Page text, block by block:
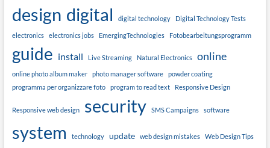
design digital digital technology Digital Technology Tests
electronics electronics jobs EmergingTechnologies Fotobearbeitungsprogramm
guide install Live Streaming Natural Electronics online
online photo album maker photo manager software
powder coating
programma per organizzare foto
program to read text Responsive Design
Responsive web design security SMS Campaigns software
system technology update web design mistakes Web Design Tips